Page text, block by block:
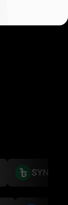
SYN /